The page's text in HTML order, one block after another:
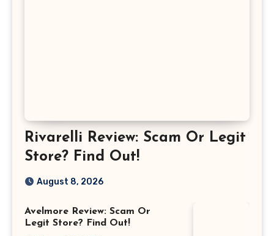
Rivarelli Review: Scam Or Legit
Store? Find Out!
August 8, 2026
Avelmore Review: Scam Or
Legit Store? Find Out!